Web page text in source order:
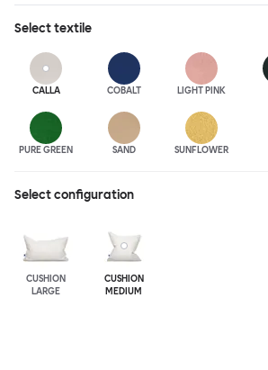
Selecttextile
CALLA COBALT LIGHT PINK
PURE GREEN SAND SUNFLOWER
Select configuration
CUSHION
LARGE
CUSHION
MEDIUM